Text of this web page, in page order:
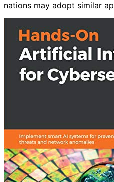
nations may adopt similar